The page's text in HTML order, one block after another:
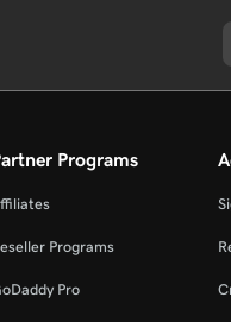
Programs
Programs
Pro